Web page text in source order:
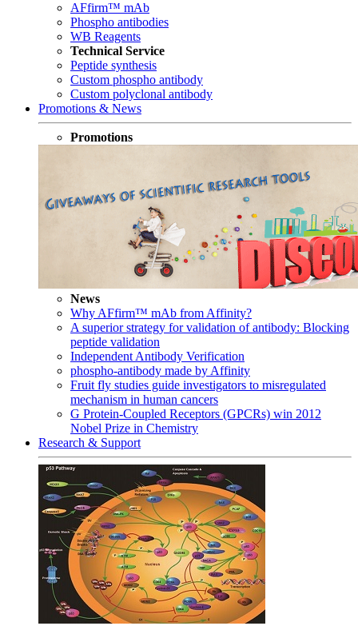
AFfirm™ mAb
Phospho antibodies
WB Reagents
Technical Service
Peptide synthesis
Custom phospho antibody
Custom polyclonal antibody
Promotions & News
Promotions
News
Why AFfirm™ mAb from Affinity?
A superior strategy for validation of antibody: Blocking
peptide validation
Independent Antibody Verification
phospho-antibody made by Affinity
Fruit fly studies guide investigators to misregulated
mechanism in human cancers
G Protein-Coupled Receptors (GPCRs) win 2012
Nobel Prize in Chemistry
Research & Support